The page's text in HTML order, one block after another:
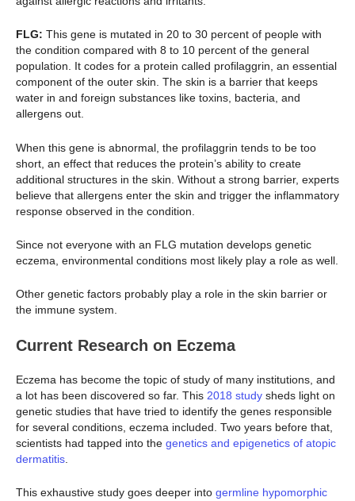
FLG: This gene is mutated in 20 to 30 percent of people with
the condition compared with 8 to 10 percent of the general
population. It codes for a protein called profilaggrin, an essential
component of the outer skin. The skin is a barrier that keeps
water in and foreign substances like toxins, bacteria, and
allergens out.
When this gene is abnormal, the profilaggrin tends to be too
short, an effect that reduces the protein’s ability to create
additional structures in the skin. Without a strong barrier, experts
believe that allergens enter the skin and trigger the inflammatory
response observed in the condition.
Since not everyone with an FLG mutation develops genetic
eczema, environmental conditions most likely play a role as well.
Other genetic factors probably play a role in the skin barrier or
the immune system.
Current Research on Eczema
Eczema has become the topic of study of many institutions, and
a lot has been discovered so far. This 2018 study sheds light on
genetic studies that have tried to identify the genes responsible
for several conditions, eczema included. Two years before that,
scientists had tapped into the genetics and epigenetics of atopic
dermatitis
This exhaustive study goes deeper into germline hypomorphic